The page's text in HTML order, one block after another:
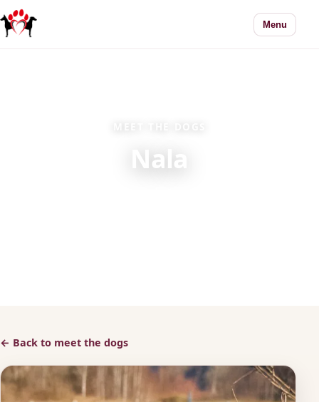
Menu
Nala
← Back to meet the dogs